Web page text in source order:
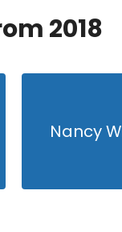
2018
Nancy